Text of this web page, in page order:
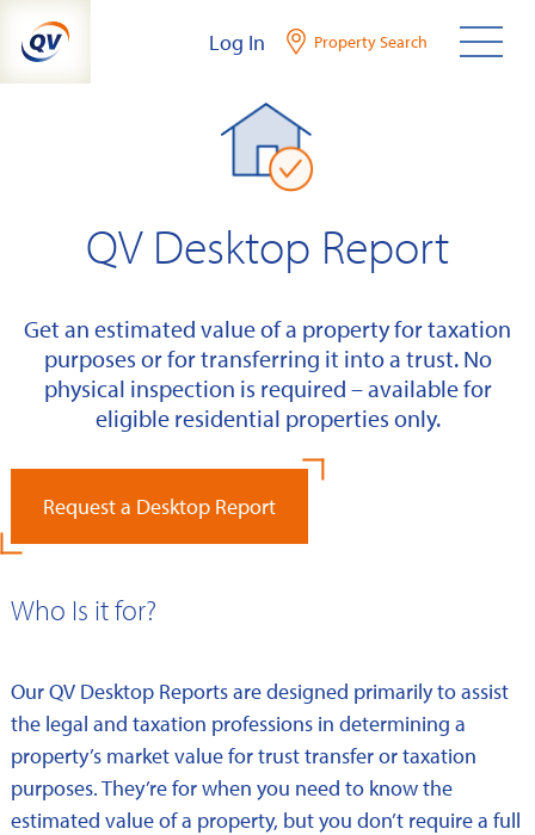
content
Log In Property Search
QV Desktop Report
Get an estimated value of a property for taxation
purposes or for transferring it into a trust. No
physical inspection is required – available for
eligible residential properties only.
Request a Desktop Report
Who Is it for?
Our QV Desktop Reports are designed primarily to assist
the legal and taxation professions in determining a
property’s market value for trust transfer or taxation
purposes. They’re for when you need to know the
estimated value of a property, but you don’t require a full